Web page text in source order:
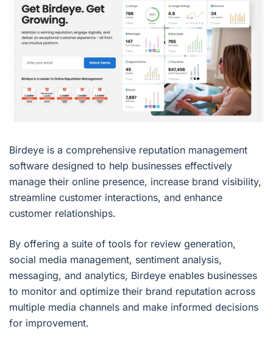
Birdeye is a comprehensive reputation management
software designed to help businesses effectively
manage their online presence, increase brand visibility,
streamline customer interactions, and enhance
customer relationships.
By offering a suite of tools for review generation,
social media management, sentiment analysis,
messaging, and analytics, Birdeye enables businesses
to monitor and optimize their brand reputation across
multiple media channels and make informed decisions
for improvement.